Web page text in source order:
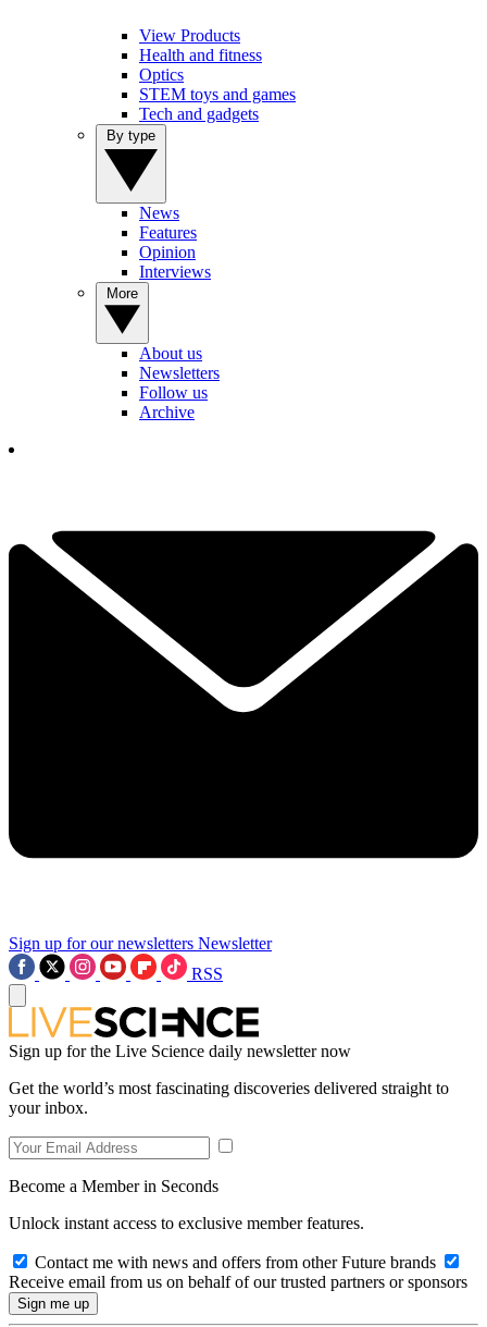
View Products
Health and fitness
Optics
STEM toys and games
Tech and gadgets
News
Features
Opinion
Interviews
About us
Newsletters
Follow us
Archive
Sign up for our newsletters Newsletter
RSS
Sign up for the Live Science daily newsletter now
Get the world’s most fascinating discoveries delivered straight to
your inbox.
Become a Member in Seconds
Unlock instant access to exclusive member features.
Contact me with news and offers from other Future brands
Receive email from us on behalf of our trusted partners or sponsors